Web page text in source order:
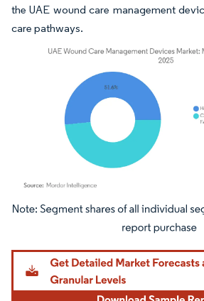
the UAE wound care management
care pathways.
Image © Mordor Intelligence. Reuse requires